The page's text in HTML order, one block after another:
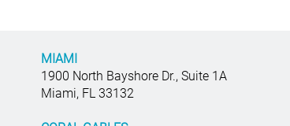
MIAMI
1900 North Bayshore Dr., Suite 1A
Miami, FL 33132